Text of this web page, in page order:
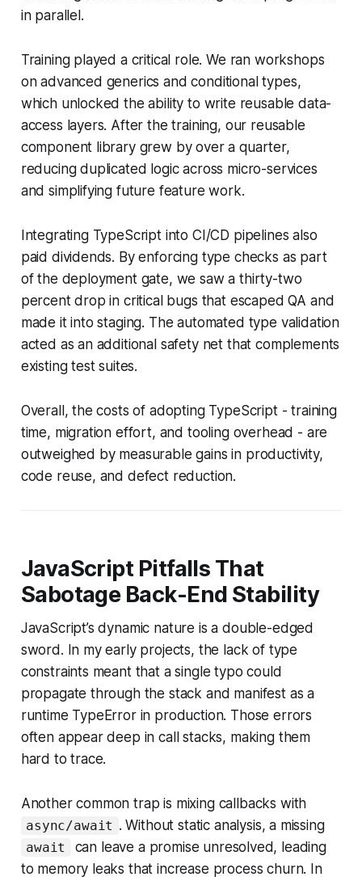
in parallel.
Training played a critical role. We ran workshops
on advanced generics and conditional types,
which unlocked the ability to write reusable data-
access layers. After the training, our reusable
component library grew by over a quarter,
reducing duplicated logic across micro-services
and simplifying future feature work.
Integrating TypeScript into CI/CD pipelines also
paid dividends. By enforcing type checks as part
of the deployment gate, we saw a thirty-two
percent drop in critical bugs that escaped QA and
made it into staging. The automated type validation
acted as an additional safety net that complements
existing test suites.
Overall, the costs of adopting TypeScript - training
time, migration effort, and tooling overhead - are
outweighed by measurable gains in productivity,
code reuse, and defect reduction.
JavaScript Pitfalls That
Sabotage Back-End Stability
JavaScript’s dynamic nature is a double-edged
sword. In my early projects, the lack of type
constraints meant that a single typo could
propagate through the stack and manifest as a
runtime TypeError in production. Those errors
often appear deep in call stacks, making them
hard to trace.
Another common trap is mixing callbacks with
async/await . Without static analysis, a missing
await
can leave a promise unresolved, leading
to memory leaks that increase process churn. In